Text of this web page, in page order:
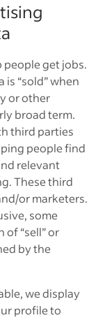
people get jobs.
is “sold” when
or other
broad term.
third parties
people find
relevant
These third
or marketers.
some
“sell” or
by the
we display
profileto